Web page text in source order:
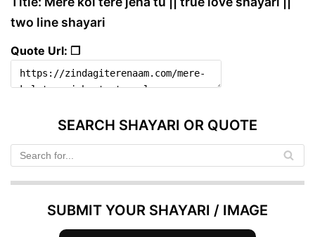
two line shayari
Quote Url: ❐
SEARCH SHAYARI OR QUOTE
SUBMIT YOUR SHAYARI / IMAGE